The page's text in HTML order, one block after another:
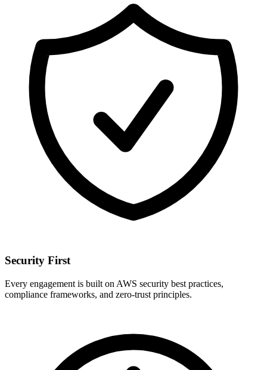
Security First
Every engagement is built on AWS security best practices,
compliance frameworks, and zero-trust principles.